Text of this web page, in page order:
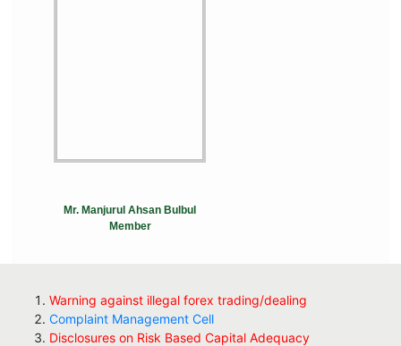
Mr. Manjurul Ahsan Bulbul
Member
Warning against illegal forex trading/dealing
Complaint Management Cell
Disclosures on Risk Based Capital Adequacy